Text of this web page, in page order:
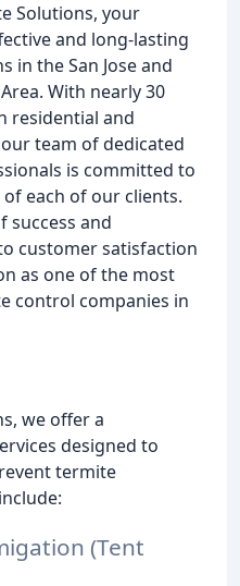
Solutions, your
and long-lasting
the San Jose and
With nearly 30
residential and
team of dedicated
is committed to
each of our clients.
success and
customer satisfaction
as one of the most
control companies in
we offer a
designed to
termite
(Tent